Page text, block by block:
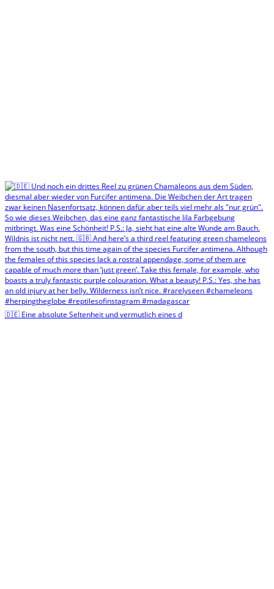
🇩🇪 Eine absolute Seltenheit und vermutlich eines d